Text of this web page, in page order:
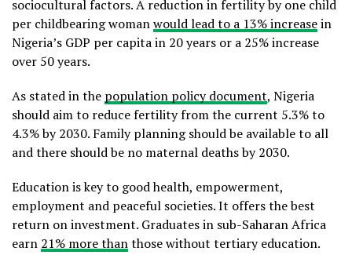
sociocultural factors. A reduction in fertility by one child
per childbearing womanwould lead to a 13% increasein
Nigeria’s GDP per capita in 20 years or a 25% increase
over 50 years.
As stated in the population policy document, Nigeria
should aim to reduce fertility from the current 5.3% to
4.3% by 2030. Family planning should be available to all
and there should be no maternal deaths by 2030.
Education is key to good health, empowerment,
employment and peaceful societies. It offers the best
return on investment. Graduates in sub-Saharan Africa
earn 21% more thanthose without tertiary education.